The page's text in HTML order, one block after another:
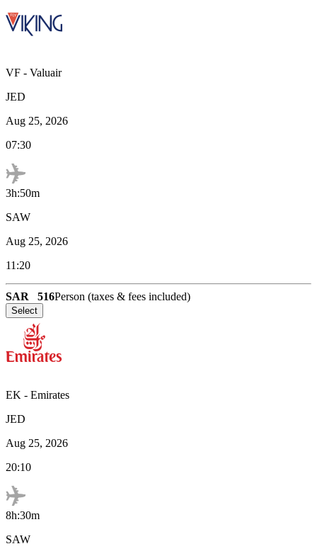
VF - Valuair
JED
Aug 25, 2026
07:30
3h:50m
SAW
Aug 25, 2026
11:20
SAR 516Person (taxes & fees included)
Select
EK - Emirates
JED
Aug 25, 2026
20:10
8h:30m
SAW